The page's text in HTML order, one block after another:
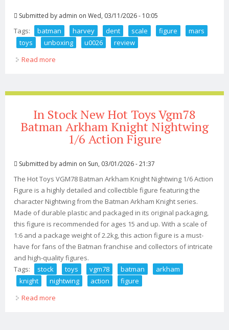
Submitted by admin on Wed, 03/11/2026 - 10:05
Tags: batman harvey dent scale figure
mars
toys
unboxing u0026
review
Read more
In Stock New Hot Toys Vgm78
Batman Arkham Knight Nightwing
1/6 Action Figure
Submitted by admin on Sun, 03/01/2026 - 21:37
The Hot Toys VGM78 Batman Arkham Knight Nightwing 1/6 Action
Figure is a highly detailed and collectible figure featuring the
character Nightwing from the Batman Arkham Knight series.
Made of durable plastic and packaged in its original packaging,
this figure is recommended for ages 15 and up. With a scale of
1:6 and a package weight of 2.2kg, this action figure is a must-
have for fans of the Batman franchise and collectors of intricate
and high-quality figures.
Tags:
stock toys vgm78 batman
arkham
knight
nightwing action
figure
Read more